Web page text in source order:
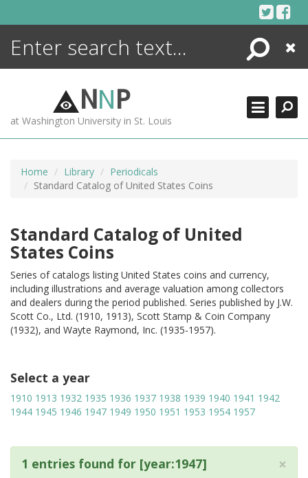
Search
Close
NNP
at Washington University in St. Louis
Home Library
Periodicals
Standard Catalog of United States Coins
Standard Catalog of United
States Coins
Series of catalogs listing United States coins and currency,
including illustrations and average valuation among collectors
and dealers during the period published. Series published by J.W.
Scott Co., Ltd. (1910, 1913), Scott Stamp & Coin Company
(1932), and Wayte Raymond, Inc. (1935-1957).
Select a year
1910 1913 1932 1935 1936 1937 1938 1939 1940 1941 1942
1944 1945 1946 1947 1949 1950 1951 1953 1954 1957
×
1 entries found for [year:1947]
ENCYCLOPEDIA
MORE +
ADVANCED SEARCHING